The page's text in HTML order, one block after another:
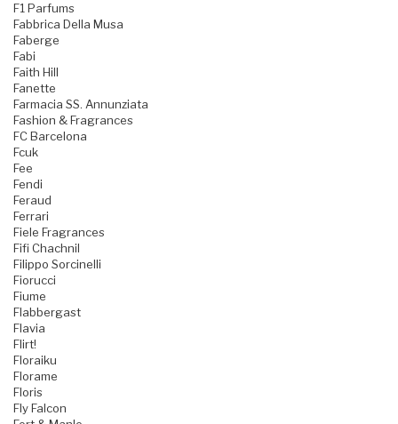
F1 Parfums
Fabbrica Della Musa
Faberge
Fabi
Faith Hill
Fanette
Farmacia SS. Annunziata
Fashion & Fragrances
FC Barcelona
Fcuk
Fee
Fendi
Feraud
Ferrari
Fiele Fragrances
Fifi Chachnil
Filippo Sorcinelli
Fiorucci
Fiume
Flabbergast
Flavia
Flirt!
Floraiku
Florame
Floris
Fly Falcon